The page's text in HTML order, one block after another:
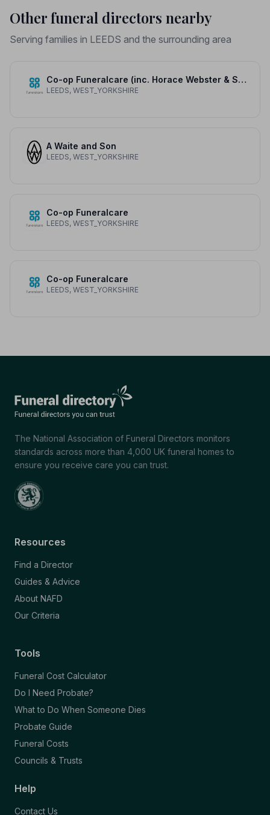
Other funeral directors nearby
Serving families in LEEDS and the surrounding area
Co-op Funeralcare (inc. Horace Webster & Son)
LEEDS, WEST_YORKSHIRE
A Waite and Son
LEEDS, WEST_YORKSHIRE
Co-op Funeralcare
LEEDS, WEST_YORKSHIRE
Co-op Funeralcare
LEEDS, WEST_YORKSHIRE
The National Association of Funeral Directors monitors
standards across more than 4,000 UK funeral homes to
ensure you receive care you can trust.
Resources
Find a Director
Guides & Advice
About NAFD
Our Criteria
Tools
Funeral Cost Calculator
Do I Need Probate?
What to Do When Someone Dies
Probate Guide
Funeral Costs
Councils & Trusts
Help
Contact Us